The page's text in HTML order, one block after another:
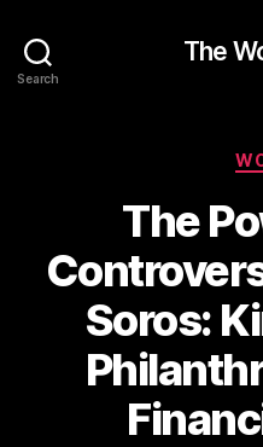
Search
The
The
Soros: